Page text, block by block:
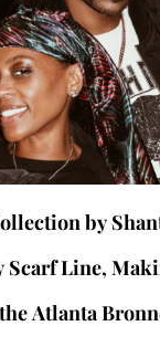
by
Scarf Line,
Atlanta